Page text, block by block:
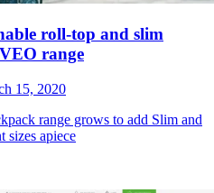
roll-top and slim
range
15, 2020
range grows to add Slim and
sizes apiece